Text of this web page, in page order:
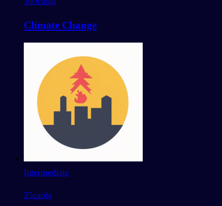
Climate Change
Intermediate
25cards